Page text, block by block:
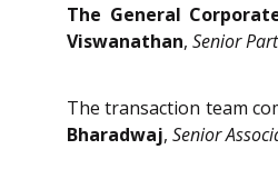
The General
Viswanathan, Senior
The transaction team
Bharadwaj, Senior